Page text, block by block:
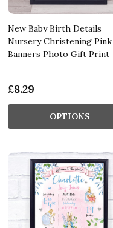
New Baby Birth Details
Nursery Christening Pink
Banners Photo Gift Print
£8.29
OPTIONS